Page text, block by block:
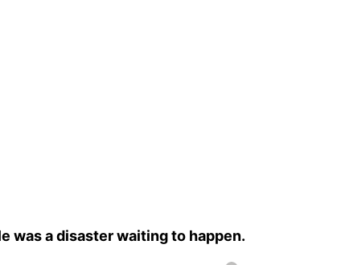
was a disaster waiting to happen.